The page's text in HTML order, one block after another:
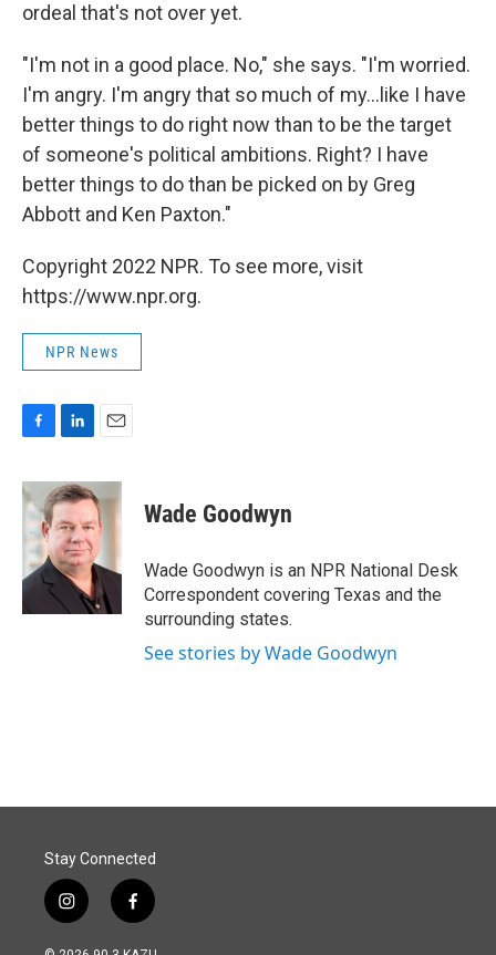
ordeal that's not over yet.
"I'm not in a good place. No," she says. "I'm worried.
I'm angry. I'm angry that so much of my...like I have
better things to do right now than to be the target
of someone's political ambitions. Right? I have
better things to do than be picked on by Greg
Abbott and Ken Paxton."
Copyright 2022 NPR. To see more, visit
https://www.npr.org.
NPR News
c
e
b
o
o
k
n
k
e
d
I
n
a
i
l
Wade Goodwyn
Wade Goodwyn is an NPR National Desk
Correspondent covering Texas and the
surrounding states.
See stories by Wade Goodwyn
Stay Connected
i
n
s
f
a
c